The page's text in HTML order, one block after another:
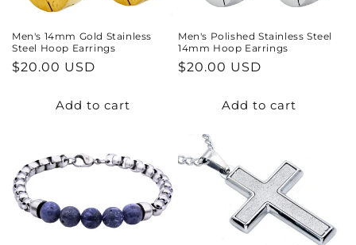
Men's 14mm Gold Stainless
Steel Hoop Earrings
Regular
$20.00 USD
Add to cart
Men's Polished Stainless Steel
14mm Hoop Earrings
Regular
$20.00 USD
Add to cart